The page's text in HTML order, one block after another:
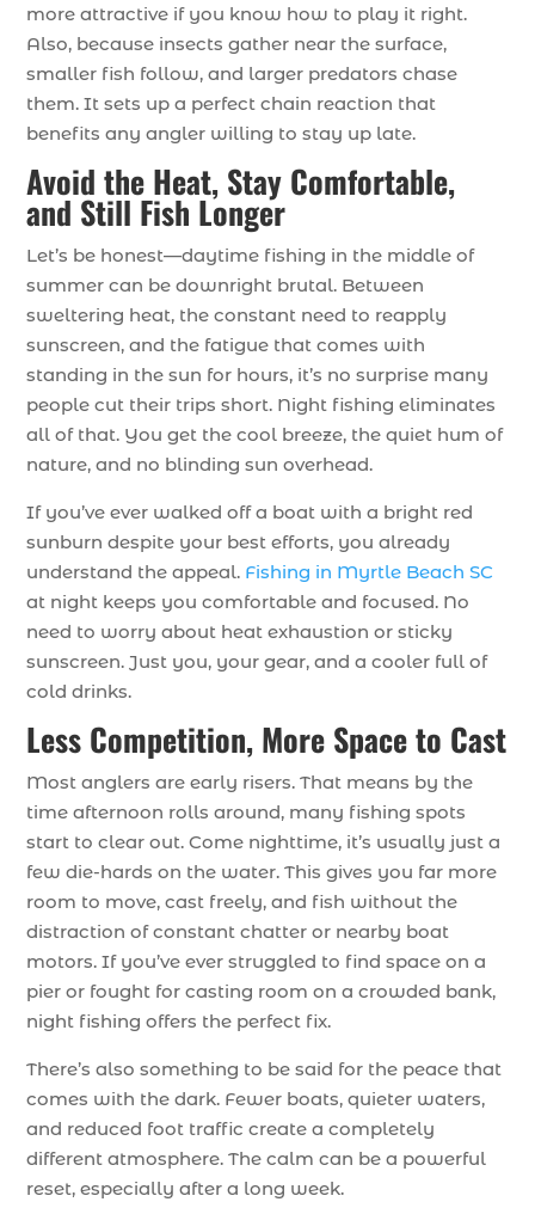
more attractive if you know how to play it right.
Also, because insects gather near the surface,
smaller fish follow, and larger predators chase
them. It sets up a perfect chain reaction that
benefits any angler willing to stay up late.
Avoid the Heat, Stay Comfortable,
and Still Fish Longer
Let’s be honest—daytime fishing in the middle of
summer can be downright brutal. Between
sweltering heat, the constant need to reapply
sunscreen, and the fatigue that comes with
standing in the sun for hours, it’s no surprise many
people cut their trips short. Night fishing eliminates
all of that. You get the cool breeze, the quiet hum of
nature, and no blinding sun overhead.
If you’ve ever walked off a boat with a bright red
sunburn despite your best efforts, you already
understand the appeal. Fishing in Myrtle Beach SC
at night keeps you comfortable and focused. No
need to worry about heat exhaustion or sticky
sunscreen. Just you, your gear, and a cooler full of
cold drinks.
Less Competition, More Space to Cast
Most anglers are early risers. That means by the
time afternoon rolls around, many fishing spots
start to clear out. Come nighttime, it’s usually just a
few die-hards on the water. This gives you far more
room to move, cast freely, and fish without the
distraction of constant chatter or nearby boat
motors. If you’ve ever struggled to find space on a
pier or fought for casting room on a crowded bank,
night fishing offers the perfect fix.
There’s also something to be said for the peace that
comes with the dark. Fewer boats, quieter waters,
and reduced foot traffic create a completely
different atmosphere. The calm can be a powerful
reset, especially after a long week.